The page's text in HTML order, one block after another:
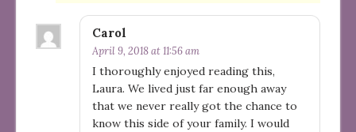
Carol
April 9, 2018 at 11:56 am
I thoroughly enjoyed reading this,
Laura. We lived just far enough away
that we never really got the chance to
know this side of your family. I would